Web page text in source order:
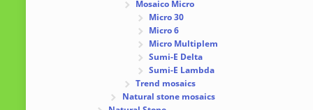
Mosaico Micro
Micro 30
Micro 6
Micro Multiplem
Sumi-E Delta
Sumi-E Lambda
Trend mosaics
Natural stone mosaics